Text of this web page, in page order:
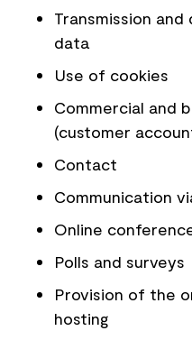
Transmission
data
Use of cookies
Commercial and
(customer
Contact
Communication
Online
Polls and surveys
Provision of the
hosting